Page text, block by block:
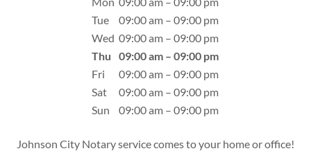
Tue
09:00 am – 09:00 pm
Wed 09:00 am – 09:00 pm
Thu
09:00 am – 09:00 pm
Fri
09:00 am – 09:00 pm
Sat
09:00 am – 09:00 pm
Sun
09:00 am – 09:00 pm
Johnson City Notary service comes to your home or office!